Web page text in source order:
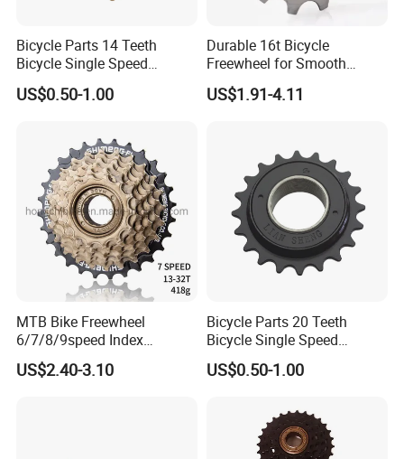
Bicycle Parts 14 Teeth
Bicycle Single Speed
Freewheel (HFW-009)
US$0.50-1.00
Durable 16t Bicycle
Freewheel for Smooth
Cycling Experience
US$1.91-4.11
MTB Bike Freewheel
6/7/8/9speed Index
Freewheel Cassette
US$2.40-3.10
Bicycle Parts 20 Teeth
Bicycle Single Speed
Freewheel (HFW-012)
US$0.50-1.00